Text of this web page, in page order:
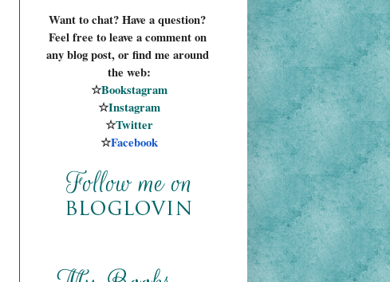
Want to chat? Have a question?
Feel free to leave a comment on
any blog post, or find me around
the web:
☆Bookstagram
☆Instagram
☆Twitter
☆Facebook